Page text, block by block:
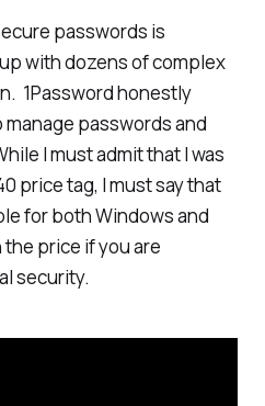
passwords is
with dozens of complex
1Password honestly
passwords and
I must admit that I was
price tag, I must say that
for both Windows and
the price if you are
security.